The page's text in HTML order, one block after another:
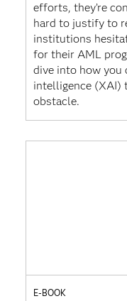
efforts, they’re
hard to justify to
institutions
for their AML
dive into how you
intelligence (XAI)
obstacle.
E-BOOK